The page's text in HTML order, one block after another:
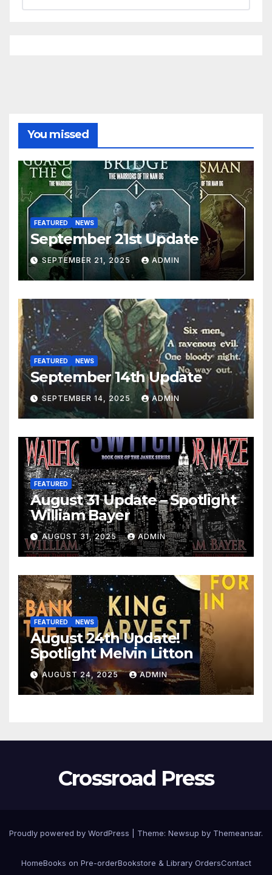
You missed
FEATURED NEWS
September 21st Update
SEPTEMBER 21, 2025 ADMIN
FEATURED NEWS
September 14th Update
SEPTEMBER 14, 2025 ADMIN
FEATURED
August 31 Update – Spotlight
William Bayer
AUGUST 31, 2025 ADMIN
FEATURED NEWS
August 24th Update!
Spotlight Melvin Litton
AUGUST 24, 2025 ADMIN
Crossroad Press
Proudly powered by WordPress Theme: Newsup by Themeansar.
HomeBooks on Pre-orderBookstore & Library OrdersContact